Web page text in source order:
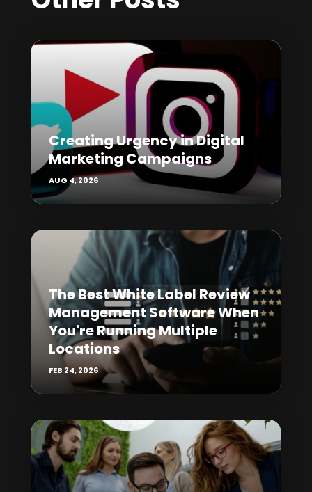
Creating Urgency in Digital
Marketing Campaigns
AUG 4, 2026
The Best White Label Review
Management Software When
You're Running Multiple
Locations
FEB 24, 2026